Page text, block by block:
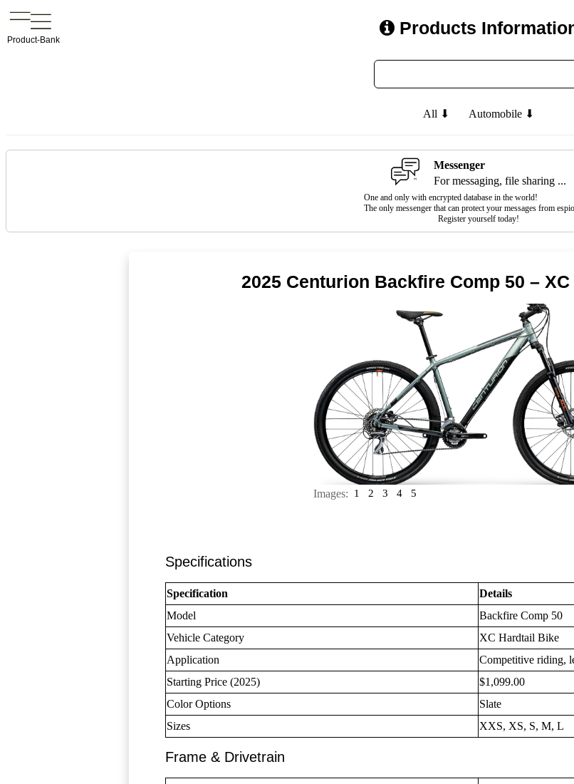
Product-Bank
Products
All ⬇ Automobile ⬇
Messenger
For messaging, file sharing ...
One and only with encrypted database in the world!
The only messenger that can protect your messages from
Register yourself today!
2025 Centurion Backfire Comp 50 –
Images: 1 2 3 4 5
Specifications
Specification
Details
Model
Backfire Comp 50
Vehicle Category
XC Hardtail Bike
Application
Competitive riding,
Starting Price (2025)
$1,099.00
Color Options
Slate
Sizes
XXS, XS, S, M, L
Frame & Drivetrain